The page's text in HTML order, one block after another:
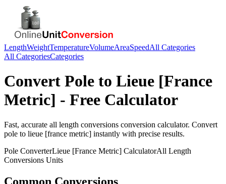
LengthWeightTemperatureVolumeAreaSpeedAll Categories
All CategoriesCategories
Convert Pole to Lieue [France
Metric] - Free Calculator
Fast, accurate all length conversions conversion calculator. Convert
pole to lieue [france metric] instantly with precise results.
Pole ConverterLieue [France Metric] CalculatorAll Length
Conversions Units
Common Conversions